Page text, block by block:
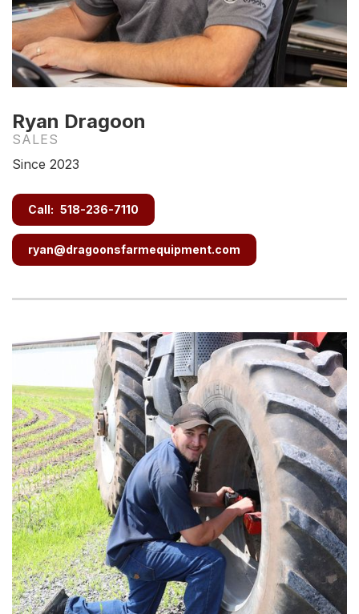
Ryan Dragoon
SALES
Since 2023
Call: 518-236-7110
ryan@dragoonsfarmequipment.com